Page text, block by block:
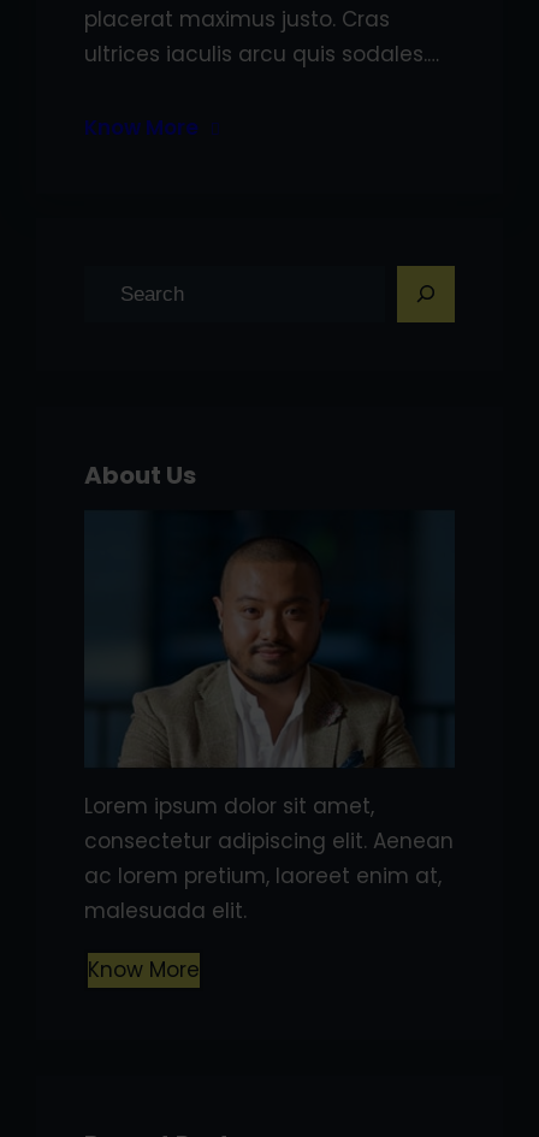
placerat maximus justo. Cras
ultrices iaculis arcu quis sodales.…
Know More
About Us
Lorem ipsum dolor sit amet,
consectetur adipiscing elit. Aenean
ac lorem pretium, laoreet enim at,
malesuada elit.
Know More